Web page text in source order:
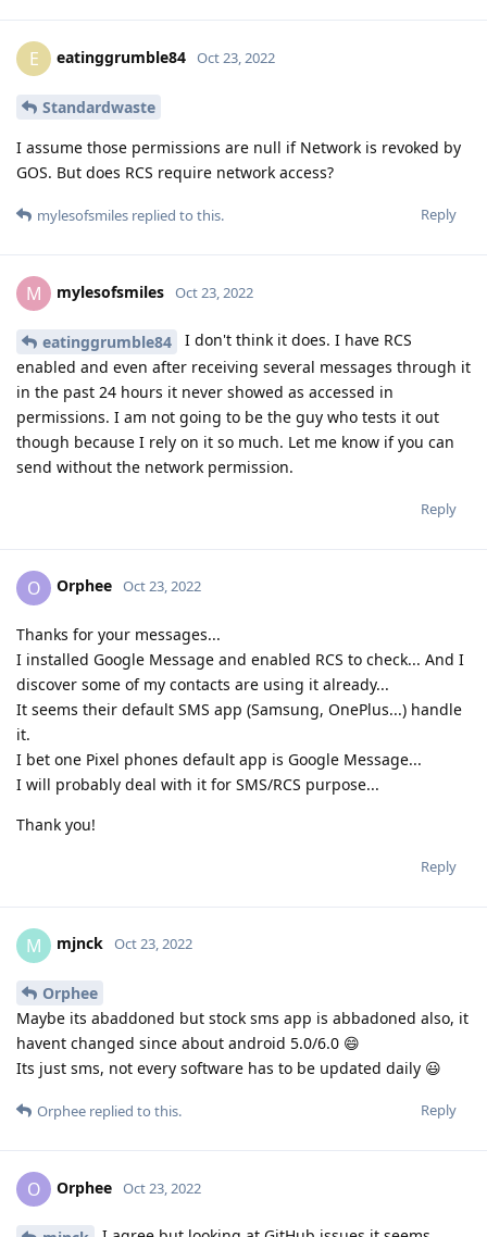
E eatinggrumble84 Oct 23, 2022
Standardwaste
I assume those permissions are null if Network is revoked by
GOS. But does RCS require network access?
Reply
mylesofsmiles replied to this.
M mylesofsmiles Oct 23, 2022
eatinggrumble84
I don't think it does. I have RCS
enabled and even after receiving several messages through it
in the past 24 hours it never showed as accessed in
permissions. I am not going to be the guy who tests it out
though because I rely on it so much. Let me know if you can
send without the network permission.
Reply
O Orphee Oct 23, 2022
Thanks for your messages...
I installed Google Message and enabled RCS to check... And I
discover some of my contacts are using it already...
It seems their default SMS app (Samsung, OnePlus...) handle
it.
I bet one Pixel phones default app is Google Message...
I will probably deal with it for SMS/RCS purpose...
Thank you!
Reply
M mjnck Oct 23, 2022
Orphee
Maybe its abaddoned but stock sms app is abbadoned also, it
havent changed since about android 5.0/6.0 😄
Its just sms, not every software has to be updated daily 😃
Reply
Orphee replied to this.
O Orphee Oct 23, 2022